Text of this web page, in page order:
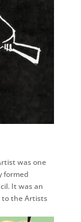
was one
formed
It was an
to the Artists